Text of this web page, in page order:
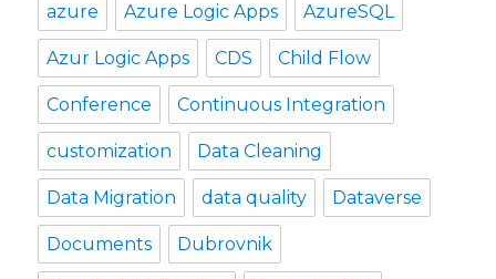
azure Azure Logic Apps AzureSQL
Azur Logic Apps CDS Child Flow
Conference Continuous Integration
customization Data Cleaning
Data Migration data quality Dataverse
Documents Dubrovnik